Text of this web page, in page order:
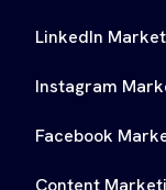
LinkedIn
Instagram
Facebook
Content